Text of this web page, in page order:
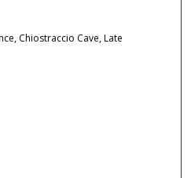
Chiostraccio Cave, Late